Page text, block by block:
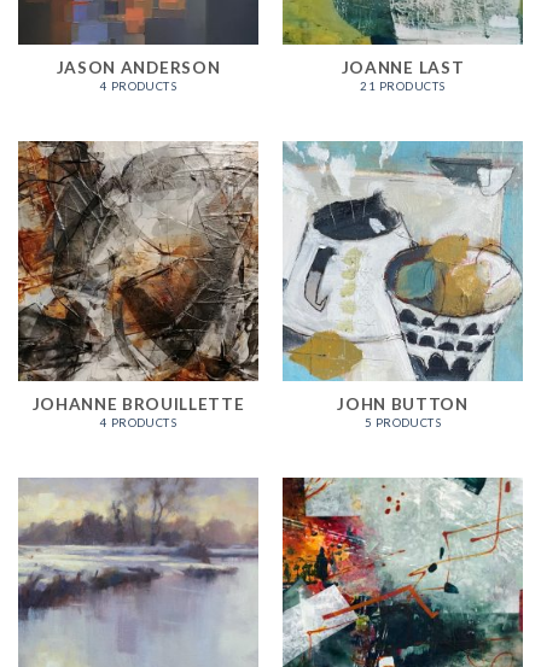
JASON ANDERSON
4 PRODUCTS
JOANNE LAST
21 PRODUCTS
JOHANNE BROUILLETTE
4 PRODUCTS
JOHN BUTTON
5 PRODUCTS